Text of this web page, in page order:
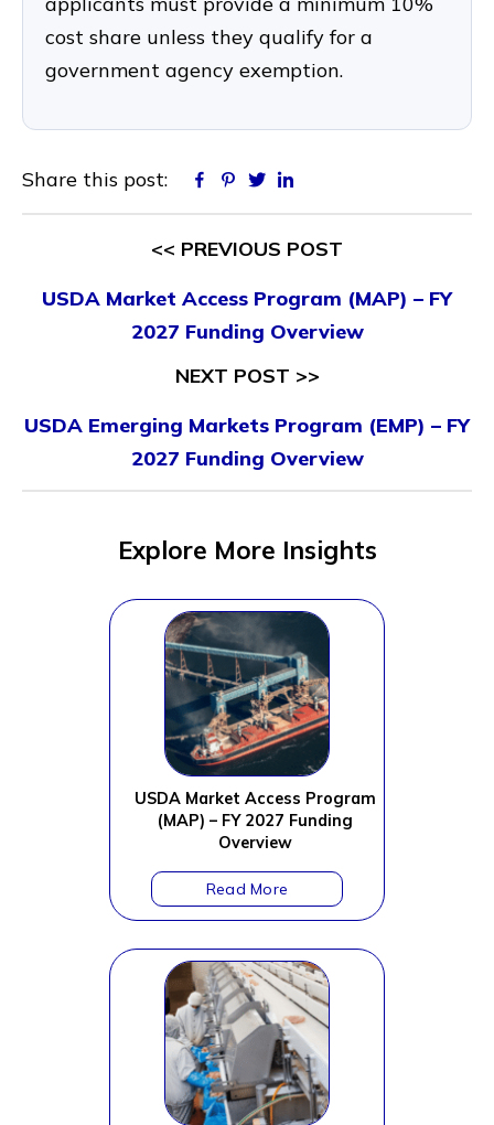
cost share unless they qualify for a
government agency exemption.
Share this post: Facebook
Pinterest
Twitter
<< PREVIOUS POST
USDA Market Access Program (MAP) – FY
2027 Funding Overview
NEXT POST >>
USDA Emerging Markets Program (EMP) – FY
2027 Funding Overview
Explore More Insights
USDA Market Access Program
(MAP) – FY 2027 Funding
Overview